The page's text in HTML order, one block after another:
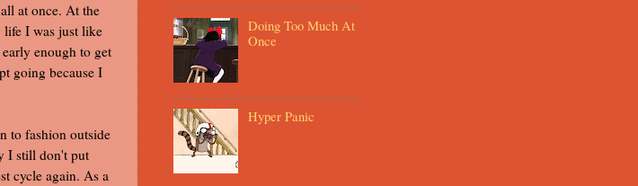
at once. At the
life I was just like
enough to get
going because I
to fashion outside
I still don't put
cycle again. As a
Doing Too Much At
Once
Hyper Panic